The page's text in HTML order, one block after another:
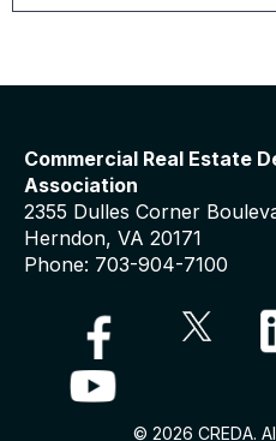
Commercial Real Estate
Association
2355 Dulles Corner
Herndon, VA 20171
Phone: 703-904-7100
© 2026 CREDA.